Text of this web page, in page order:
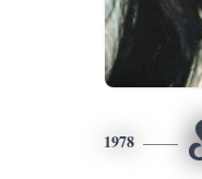
1978